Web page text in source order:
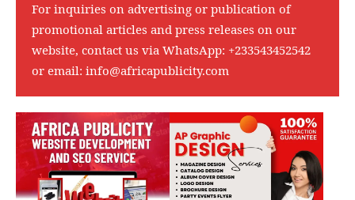
For inquiries on advertising or publication of
promotional articles and press releases on our
website, contact us via WhatsApp: +233543452542
or email: info@africapublicity.com